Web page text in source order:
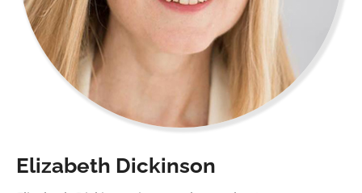
Elizabeth Dickinson